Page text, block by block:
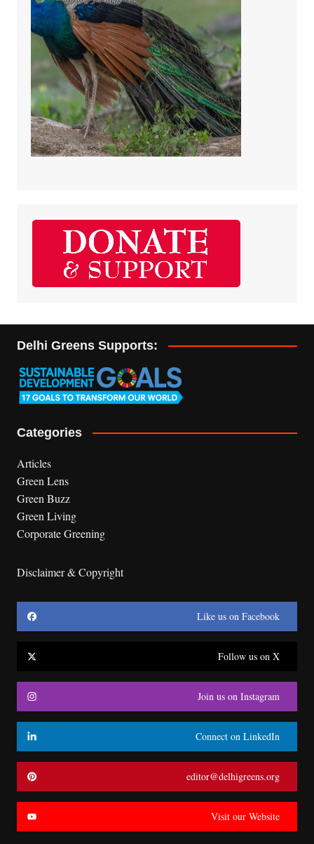
Delhi Greens Supports:
Categories
Articles
Green Lens
Green Buzz
Green Living
Corporate Greening
Disclaimer & Copyright
Like us on Facebook
Follow us on X
Join us on Instagram
Connect on LinkedIn
editor@delhigreens.org
Visit our Website